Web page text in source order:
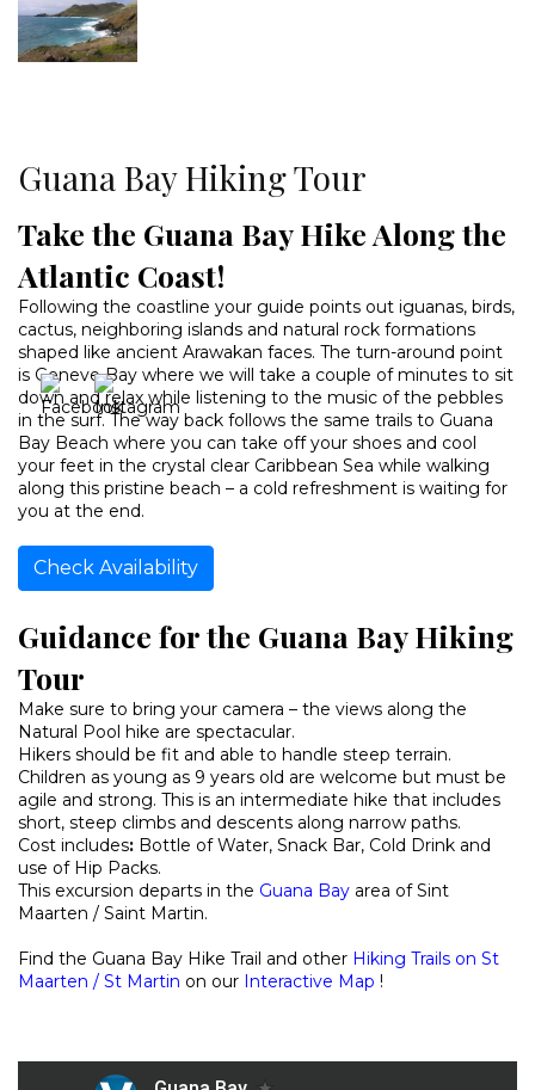
Guana Bay Hiking Tour
Take the Guana Bay Hike Along the
Atlantic Coast!
Following the coastline your guide points out iguanas, birds,
cactus, neighboring islands and natural rock formations
shaped like ancient Arawakan faces. The turn-around point
is Geneve Bay where we will take a couple of minutes to sit
down and relax while listening to the music of the pebbles
in the surf. The way back follows the same trails to Guana
Bay Beach where you can take off your shoes and cool
your feet in the crystal clear Caribbean Sea while walking
along this pristine beach – a cold refreshment is waiting for
you at the end.
Check Availability
Guidance for the Guana Bay Hiking
Tour
Make sure to bring your camera – the views along the
Natural Pool hike are spectacular.
Hikers should be fit and able to handle steep terrain.
Children as young as 9 years old are welcome but must be
agile and strong. This is an intermediate hike that includes
short, steep climbs and descents along narrow paths.
Cost includes: Bottle of Water, Snack Bar, Cold Drink and
use of Hip Packs.
This excursion departs in the Guana Bay area of Sint
Maarten / Saint Martin.
Find the Guana Bay Hike Trail and other Hiking Trails on St
Maarten / St Martin on our Interactive Map !